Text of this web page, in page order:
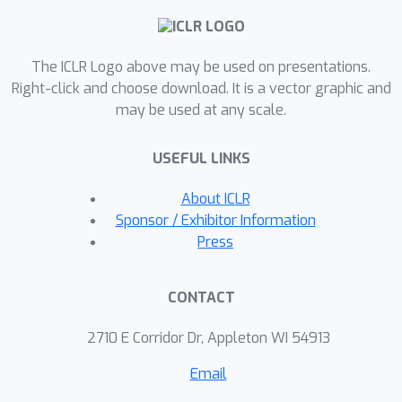
enhancing latent features to retain
them and the output, and minimizing
irrelevant information between them
and the input, our approach achieves
experiments on standard benchmarks
show that MI-MAE significantly
outperforms MAE models in tasks
such as image classification, object
Our findings validate the theoretical
advantages of applying the
MAEs, offering deeper insights for
The ICLR Logo above may be used on presentations.
Right-click and choose download. It is a vector graphic and
may be used at any scale.
USEFUL LINKS
About ICLR
Sponsor / Exhibitor Information
Press
CONTACT
2710 E Corridor Dr, Appleton WI 54913
Email